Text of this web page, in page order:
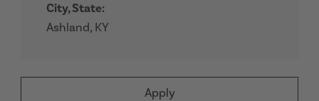
Apply
City, State:
Ashland, KY